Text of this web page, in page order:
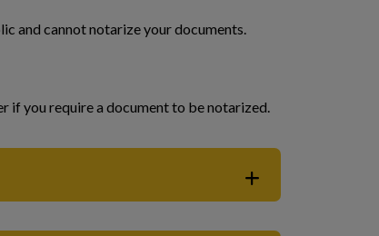
and cannot notarize your documents.
if you require a document to be notarized.